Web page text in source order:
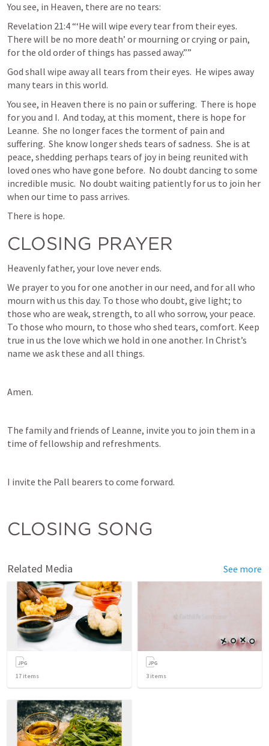
You see, in Heaven, there are no tears:
Revelation 21:4 “‘He will wipe every tear from their eyes.
There will be no more death’ or mourning or crying or pain,
for the old order of things has passed away.””
God shall wipe away all tears from their eyes.  He wipes away
many tears in this world.
You see, in Heaven there is no pain or suffering.  There is hope
for you and I.  And today, at this moment, there is hope for
Leanne.  She no longer faces the torment of pain and
suffering.  She know longer sheds tears of sadness.  She is at
peace, shedding perhaps tears of joy in being reunited with
loved ones who have gone before.  No doubt dancing to some
incredible music.  No doubt waiting patiently for us to join her
when our time to pass arrives.
There is hope.
CLOSING PRAYER
Heavenly father, your love never ends.
We prayer to you for one another in our need, and for all who
mourn with us this day. To those who doubt, give light; to
those who are weak, strength, to all who sorrow, your peace.
To those who mourn, to those who shed tears, comfort. Keep
true in us the love which we hold in one another. In Christ’s
name we ask these and all things.
Amen.
The family and friends of Leanne, invite you to join them in a
time of fellowship and refreshments.
I invite the Pall bearers to come forward.
CLOSING SONG
Related Media See more
17 items 3 items